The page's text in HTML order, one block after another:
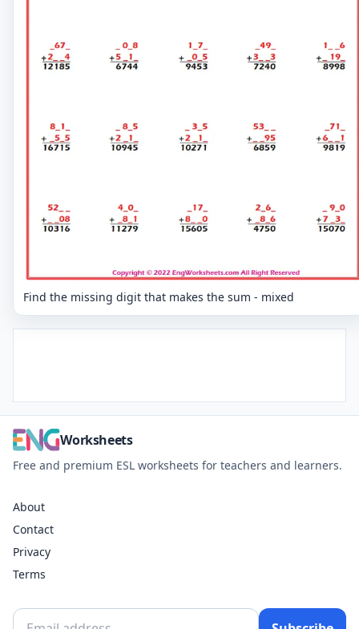
Find the missing digit that makes the sum - mixed
Worksheets
Free and premium ESL worksheets for teachers and learners.
About
Contact
Privacy
Terms